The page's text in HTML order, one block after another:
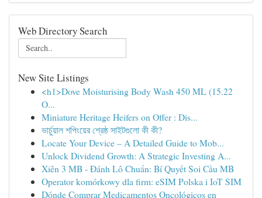
Web Directory Search
New Site Listings
<h1>Dove Moisturising Body Wash 450 ML (15.22
O...
Miniature Heritage Heifers on Offer : Dis...
ভার্চুয়াল শপিংয়ের শ্রেষ্ঠ সাইটগুলো কী কী?
Locate Your Device – A Detailed Guide to Mob...
Unlock Dividend Growth: A Strategic Investing A...
Xiên 3 MB - Đánh Lô Chuẩn: Bí Quyết Soi Cầu MB
Operator komórkowy dla firm: eSIM Polska i IoT SIM
Dónde Comprar Medicamentos Oncológicos en